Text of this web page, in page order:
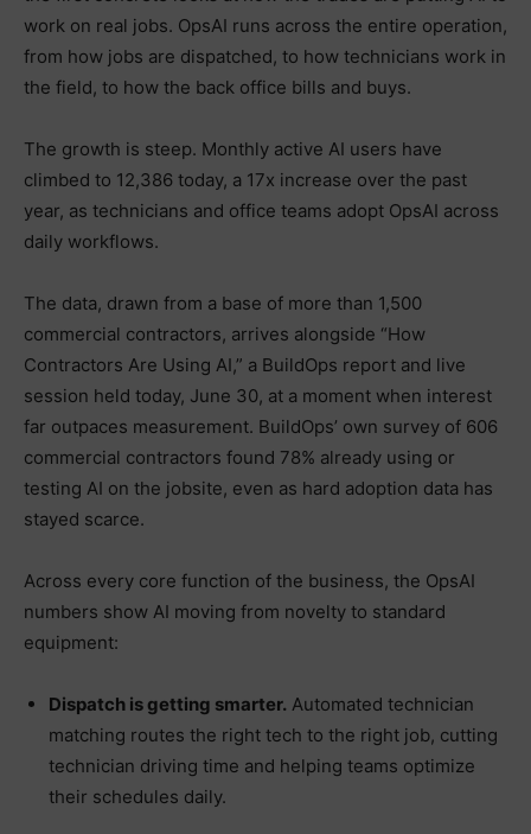
work on real jobs. OpsAI runs across the entire operation,
from how jobs are dispatched, to how technicians work in
the field, to how the back office bills and buys.
The growth is steep. Monthly active AI users have
climbed to 12,386 today, a 17x increase over the past
year, as technicians and office teams adopt OpsAI across
daily workflows.
The data, drawn from a base of more than 1,500
commercial contractors, arrives alongside “How
Contractors Are Using AI,” a BuildOps report and live
session held today, June 30, at a moment when interest
far outpaces measurement. BuildOps’ own survey of 606
commercial contractors found 78% already using or
testing AI on the jobsite, even as hard adoption data has
stayed scarce.
Across every core function of the business, the OpsAI
numbers show AI moving from novelty to standard
equipment:
Dispatch is getting smarter. Automated technician
matching routes the right tech to the right job, cutting
technician driving time and helping teams optimize
their schedules daily.